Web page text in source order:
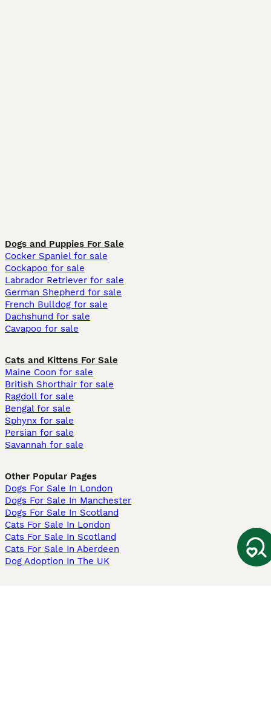
Dogs and Puppies For Sale
Cocker Spaniel for sale
Cockapoo for sale
Labrador Retriever for sale
German Shepherd for sale
French Bulldog for sale
Dachshund for sale
Cavapoo for sale
Cats and Kittens For Sale
Maine Coon for sale
British Shorthair for sale
Ragdoll for sale
Bengal for sale
Sphynx for sale
Persian for sale
Savannah for sale
Other Popular Pages
Dogs For Sale In London
Dogs For Sale In Manchester
Dogs For Sale In Scotland
Cats For Sale In London
Cats For Sale In Scotland
Cats For Sale In Aberdeen
Dog Adoption In The UK